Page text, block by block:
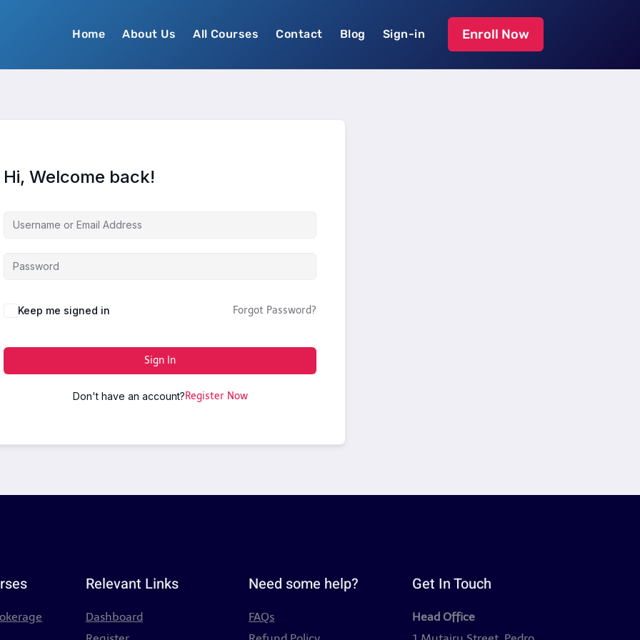
Home About Us All Courses Contact Blog Sign-in Enroll Now
Hi, Welcome back!
Keep me signed in Forgot Password?
Sign In
Don't have an account?Register Now
Relevant Links
Dashboard
Need some help?
FAQs
Get In Touch
Head Office